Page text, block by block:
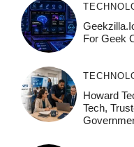
For Geek
Howard
Tech,